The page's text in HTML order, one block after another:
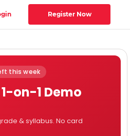
Register Now
this week
1-on-1 Demo
& syllabus. No card